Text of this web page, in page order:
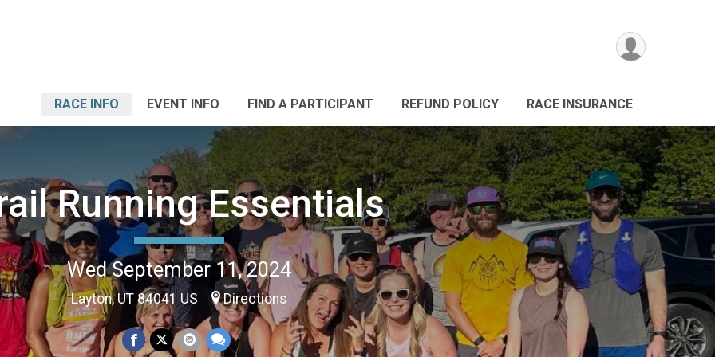
RACE INFO EVENT INFO FIND A PARTICIPANT REFUND POLICY RACE INSURANCE
Running Essentials
Wed September 11, 2024
Layton, UT 84041 US Directions